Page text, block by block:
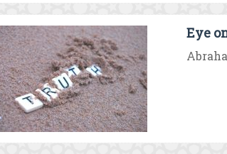
Eye